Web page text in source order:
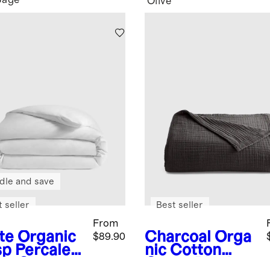
Organic
Percale
From
$89.90
and save
seller
Charcoal Orga
nic Cotton
Best seller